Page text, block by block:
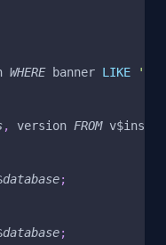
WHERE banner LIKE
, version FROM
database;
database;